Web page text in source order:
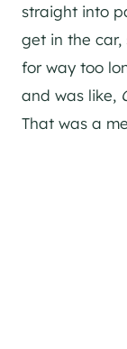
straight into
get in the
for way too
and was like,
That was a